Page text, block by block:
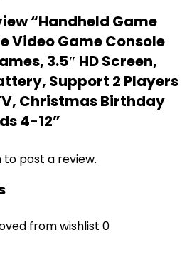
“Handheld Game
Video Game Console
3.5″ HD Screen,
Support 2 Players
Christmas Birthday
4-12”
to post a review.
from wishlist 0